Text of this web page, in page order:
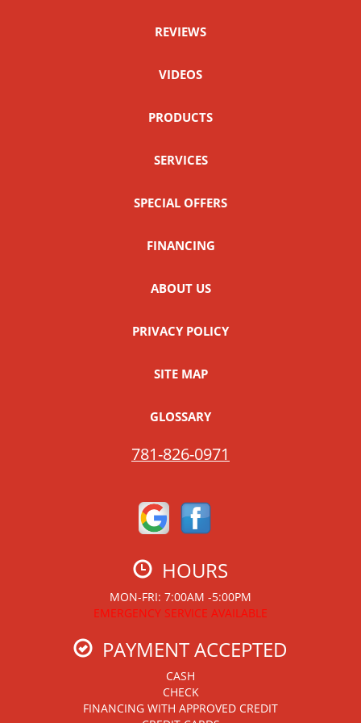
REVIEWS
VIDEOS
PRODUCTS
SERVICES
SPECIAL OFFERS
FINANCING
ABOUT US
PRIVACY POLICY
SITE MAP
GLOSSARY
781-826-0971
HOURS
MON-FRI: 7:00AM -5:00PM
EMERGENCY SERVICE AVAILABLE
PAYMENT ACCEPTED
CASH
CHECK
FINANCING WITH APPROVED CREDIT